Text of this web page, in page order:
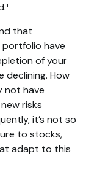
that
have
of your
declining. How
not have
risks
it’s not so
to stocks,
adapt to this